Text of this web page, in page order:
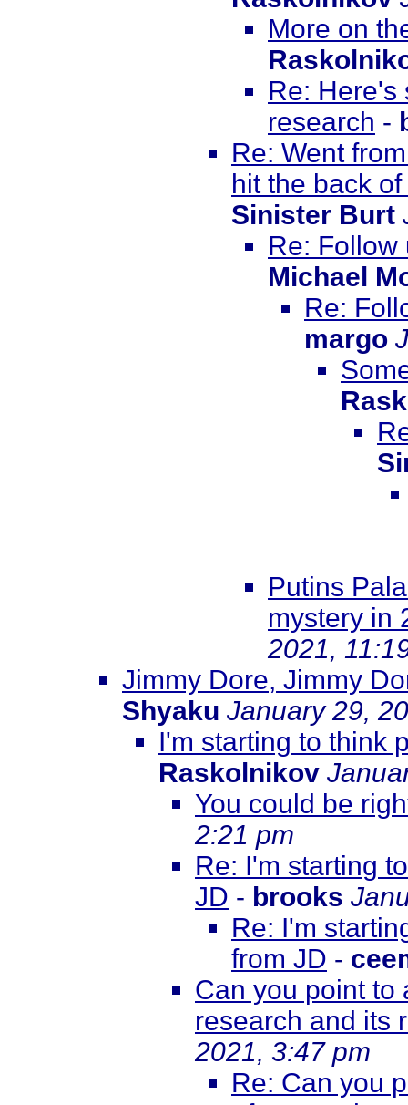
More on
Re: Here's
research -
Re: Went
hit the back
Sinister Burt
Re: Follow
Michael
Re:
margo
Putins
mystery in
2021,
Jimmy Dore, Jimmy
Shyaku January 29,
I'm starting to think
Raskolnikov
You could be
2:21 pm
Re: I'm starting
JD - brooks
Re: I'm
from JD -
Can you point to
research and its
2021, 3:47 pm
Re: Can you